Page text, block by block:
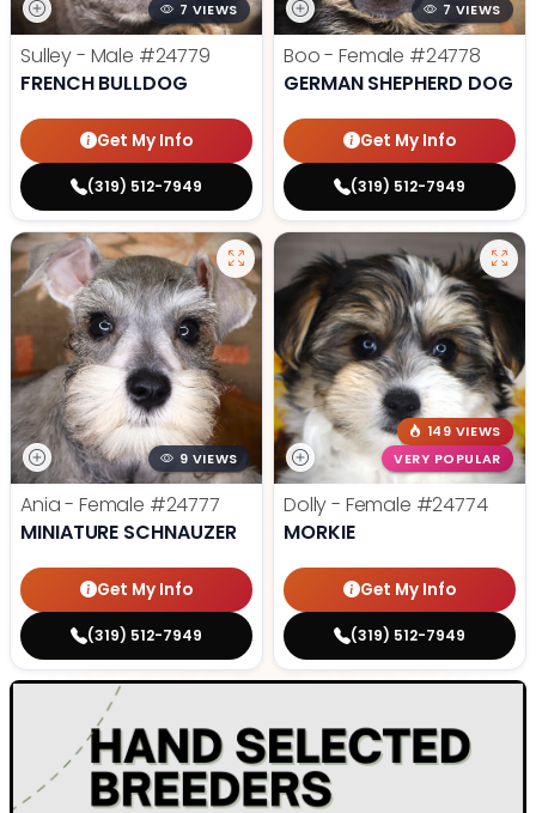
7 VIEWS
Sulley - Male #24779
FRENCH BULLDOG
Get My Info
(319) 512-7949
7 VIEWS
Boo - Female #24778
GERMAN SHEPHERD DOG
Get My Info
(319) 512-7949
9 VIEWS
Ania - Female #24777
MINIATURE SCHNAUZER
Get My Info
(319) 512-7949
149 VIEWS
VERY POPULAR
Dolly - Female #24774
MORKIE
Get My Info
(319) 512-7949